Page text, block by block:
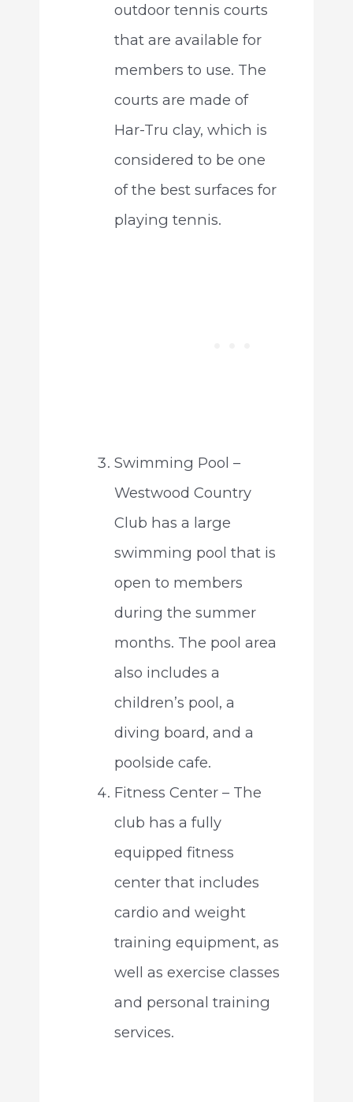
outdoor tennis courts
that are available for
members to use. The
courts are made of
Har-Tru clay, which is
considered to be one
of the best surfaces for
playing tennis.
Swimming Pool –
Westwood Country
Club has a large
swimming pool that is
open to members
during the summer
months. The pool area
also includes a
children’s pool, a
diving board, and a
poolside cafe.
Fitness Center – The
club has a fully
equipped fitness
center that includes
cardio and weight
training equipment, as
well as exercise classes
and personal training
services.